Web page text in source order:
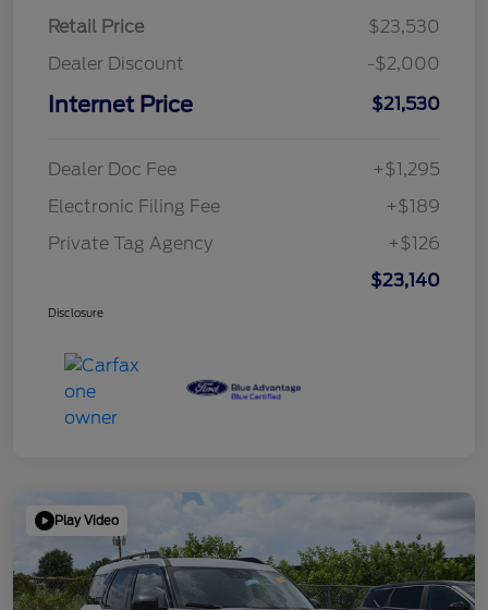
Retail Price
$23,530
Dealer Discount
-$2,000
Internet Price $21,530
Dealer Doc Fee
+$1,295
Electronic Filing Fee
+$189
Private Tag Agency
+$126
$23,140
Disclosure
Play Video